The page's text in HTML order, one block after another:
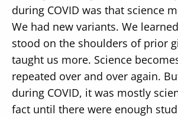
during COVID was that science
We had new variants. We
stood on the shoulders of prior
taught us more. Science
repeated over and over again.
during COVID, it was mostly
fact until there were enough